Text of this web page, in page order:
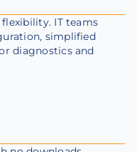
IT teams
simplified
diagnostics and